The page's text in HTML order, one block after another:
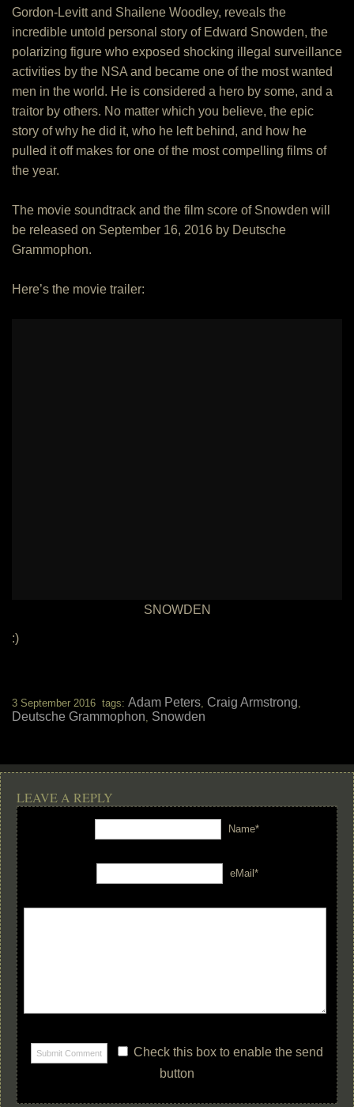
Gordon-Levitt and Shailene Woodley, reveals the
incredible untold personal story of Edward Snowden, the
polarizing figure who exposed shocking illegal surveillance
activities by the NSA and became one of the most wanted
men in the world. He is considered a hero by some, and a
traitor by others. No matter which you believe, the epic
story of why he did it, who he left behind, and how he
pulled it off makes for one of the most compelling films of
the year.
The movie soundtrack and the film score of Snowden will
be released on September 16, 2016 by Deutsche
Grammophon.
Here’s the movie trailer:
SNOWDEN
:)
3 September 2016 tags: Adam Peters, Craig Armstrong,
Deutsche Grammophon, Snowden
LEAVE A REPLY
Name*
eMail*
Check this box to enable the send
button